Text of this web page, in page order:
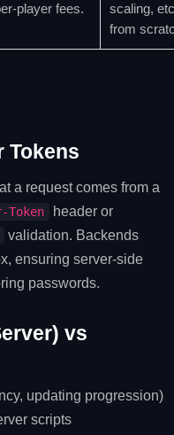
fees.
scaling,
from
Tokens
a request comes from a
header or
validation. Backends
ensuring server‑side
passwords.
vs
updating progression)
scripts